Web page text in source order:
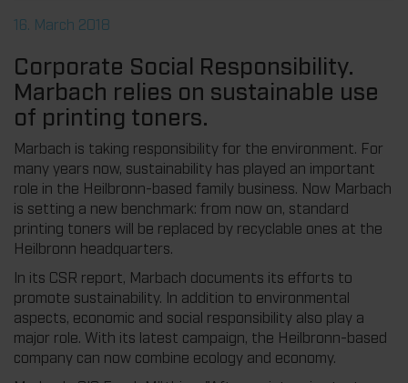
16. March 2018
Corporate Social Responsibility.
Marbach relies on sustainable use
of printing toners.
Marbach is taking responsibility for the environment. For
many years now, sustainability has played an important
role in the Heilbronn-based family business. Now Marbach
is setting a new benchmark: from now on, standard
printing toners will be replaced by recyclable ones at the
Heilbronn headquarters.
In its CSR report, Marbach documents its efforts to
promote sustainability. In addition to environmental
aspects, economic and social responsibility also play a
major role. With its latest campaign, the Heilbronn-based
company can now combine ecology and economy.